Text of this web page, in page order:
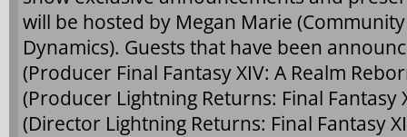
will be hosted by Megan Marie
Dynamics). Guests that have been
(Producer Final Fantasy XIV: A Realm
(Producer Lightning Returns: Final
(Director Lightning Returns: Final Fantasy